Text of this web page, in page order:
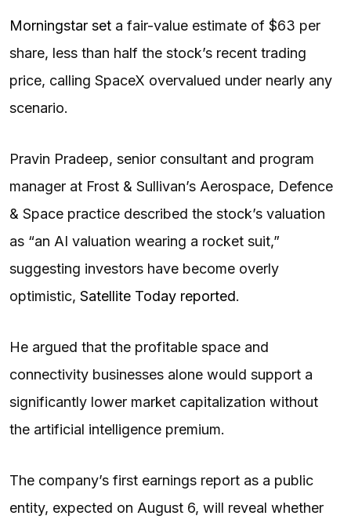
Morningstar set a fair-value estimate of $63 per
share, less than half the stock’s recent trading
price, calling SpaceX overvalued under nearly any
scenario.
Pravin Pradeep, senior consultant and program
manager at Frost & Sullivan’s Aerospace, Defence
& Space practice described the stock’s valuation
as “an AI valuation wearing a rocket suit,”
suggesting investors have become overly
optimistic, Satellite Today reported.
He argued that the profitable space and
connectivity businesses alone would support a
significantly lower market capitalization without
the artificial intelligence premium.
The company’s first earnings report as a public
entity, expected on August 6, will reveal whether